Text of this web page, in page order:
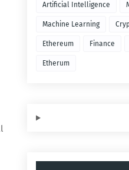
Artificial Intelligence
Machine Learning
Ethereum Finance
Etherum